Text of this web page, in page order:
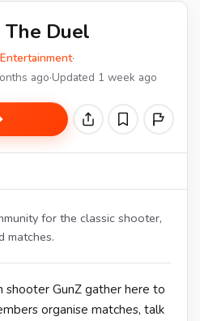
The Duel
Entertainment·
ago·Updated 1 week ago
for the classic shooter,
matches.
shooter GunZ gather here to
organise matches, talk